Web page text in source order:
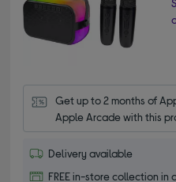
Get up to 2 months of
Apple Arcade with this
Delivery available
FREE in-store collection in